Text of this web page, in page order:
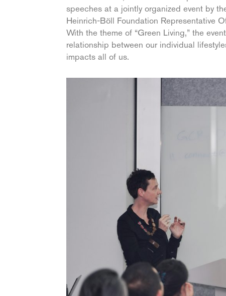
speeches at a jointly organized event by
Heinrich-Böll Foundation Representative
With the theme of “Green Living,” the
relationship between our individual
impacts all of us.